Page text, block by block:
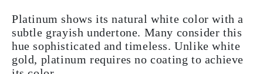
Platinum shows its natural white color with a
subtle grayish undertone. Many consider this
hue sophisticated and timeless. Unlike white
gold, platinum requires no coating to achieve